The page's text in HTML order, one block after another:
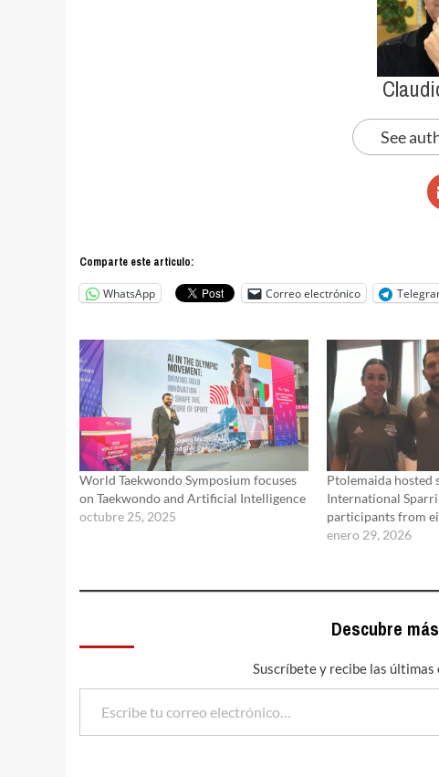
See
Comparte este articulo:
WhatsApp Correo electrónico
World Taekwondo Symposium focuses
on Taekwondo and Artificial Intelligence
octubre 25, 2025
Ptolemaida hosted
International
participants from
enero 29, 2026
Descubre
Suscríbete y recibe las
Escribe tu correo electrónico…